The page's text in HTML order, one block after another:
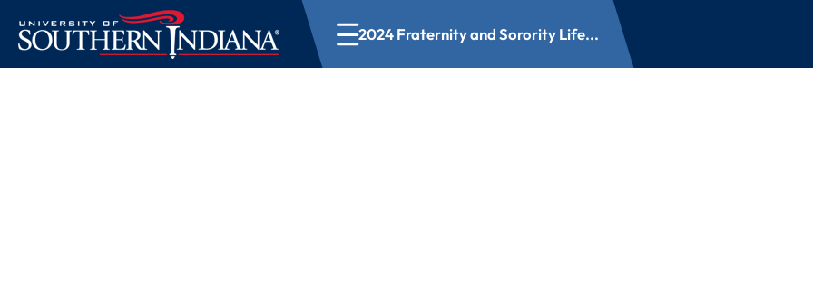
2024 Fraternity and Sorority Life...